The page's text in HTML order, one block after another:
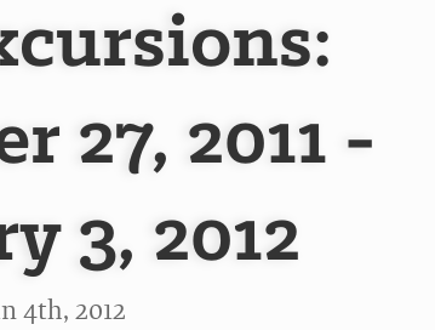
27, 2011 -
3, 2012
4th, 2012